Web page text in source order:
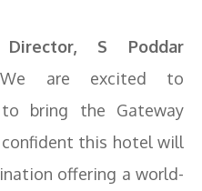
S Poddar
are excited to
bring the Gateway
confident this hotel will
offering a world-